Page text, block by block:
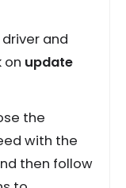
and
on update
the
with the
then follow